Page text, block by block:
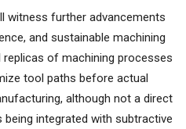
witness further advancements
and sustainable machining
of machining processes
tool paths before actual
although not a direct
integrated with subtractive